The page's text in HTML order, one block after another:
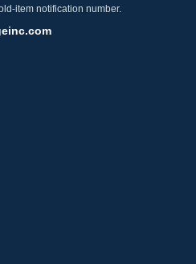
item notification number.